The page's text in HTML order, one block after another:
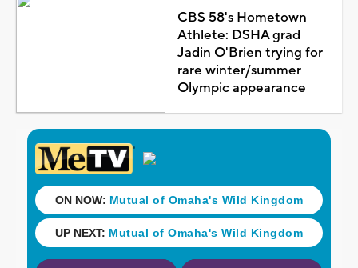
CBS 58's Hometown
Athlete: DSHA grad
Jadin O'Brien trying for
rare winter/summer
Olympic appearance